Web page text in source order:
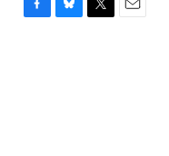
F
B
T
E